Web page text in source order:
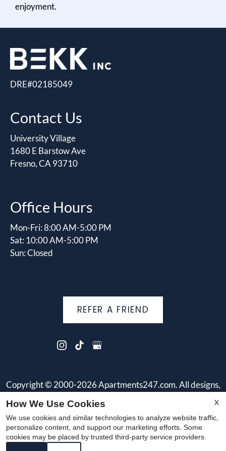
enjoyment.
DRE#02185049
Contact Us
University Village
1680 E Barstow Ave
Fresno, CA 93710
Office Hours
Mon-Fri: 8:00 AM-5:00 PM
Sat: 10:00 AM-5:00 PM
Sun: Closed
REFER A FRIEND
Copyright © 2000-2026Apartments247.com. All designs,
reserved.
Disclaimer|Manage Site |Web Accessibility| Cookie Policy
X
How We Use Cookies
We use cookies and similar technologies to analyze website traffic,
personalize content, and support our marketing efforts. Some
cookies may be placed by trusted third-party service providers.